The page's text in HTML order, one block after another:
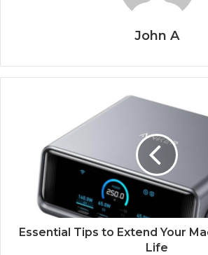
John A
Essential Tips to Extend Your
Life